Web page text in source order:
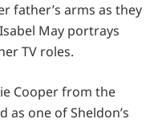
father’s arms as they
May portrays
TV roles.
Cooper from the
as one of Sheldon’s